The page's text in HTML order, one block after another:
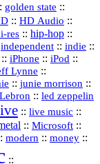
golden state ::
:: HD Audio ::
:: hip‑hop ::
independent :: indie ::
:: iPhone :: iPod ::
Lynne ::
:: junie morrison ::
Lebron :: led zeppelin
:: live music ::
:: Microsoft ::
modern :: money ::
::